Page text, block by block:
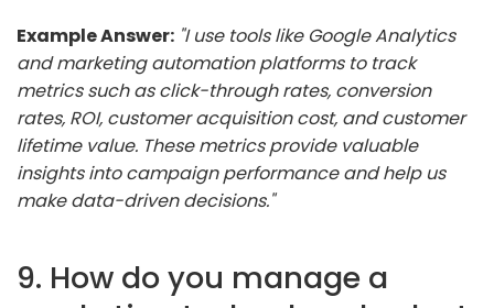
Example Answer: "I use tools like Google Analytics
and marketing automation platforms to track
metrics such as click-through rates, conversion
rates, ROI, customer acquisition cost, and customer
lifetime value. These metrics provide valuable
insights into campaign performance and help us
make data-driven decisions."
9. How do you manage a